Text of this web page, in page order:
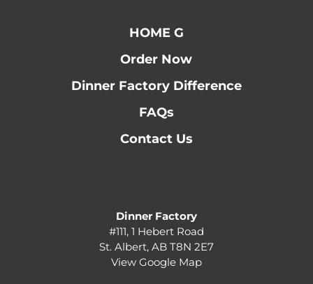
HOME G
Order Now
Dinner Factory Difference
FAQs
Contact Us
Dinner Factory
#111, 1 Hebert Road
St. Albert, AB T8N 2E7
View Google Map